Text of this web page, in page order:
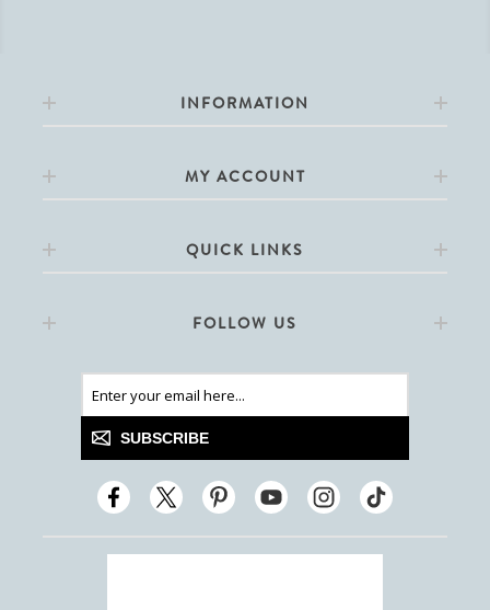
INFORMATION
MY ACCOUNT
QUICK LINKS
FOLLOW US
SUBSCRIBE